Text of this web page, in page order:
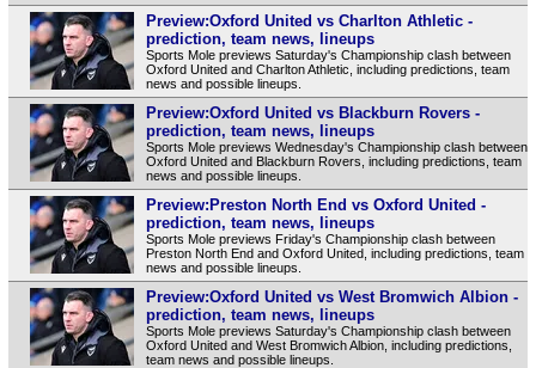
Preview:Oxford United vs Charlton Athletic -
prediction, team news, lineups
Sports Mole previews Saturday's Championship clash between
Oxford United and Charlton Athletic, including predictions, team
news and possible lineups.
Preview:Oxford United vs Blackburn Rovers -
prediction, team news, lineups
Sports Mole previews Wednesday's Championship clash between
Oxford United and Blackburn Rovers, including predictions, team
news and possible lineups.
Preview:Preston North End vs Oxford United -
prediction, team news, lineups
Sports Mole previews Friday's Championship clash between
Preston North End and Oxford United, including predictions, team
news and possible lineups.
Preview:Oxford United vs West Bromwich Albion -
prediction, team news, lineups
Sports Mole previews Saturday's Championship clash between
Oxford United and West Bromwich Albion, including predictions,
team news and possible lineups.